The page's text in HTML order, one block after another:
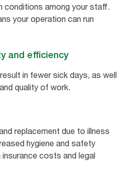
conditions among your staff.
your operation can run
and efficiency
in fewer sick days, as well
quality of work.
replacement due to illness
hygiene and safety
costs and legal